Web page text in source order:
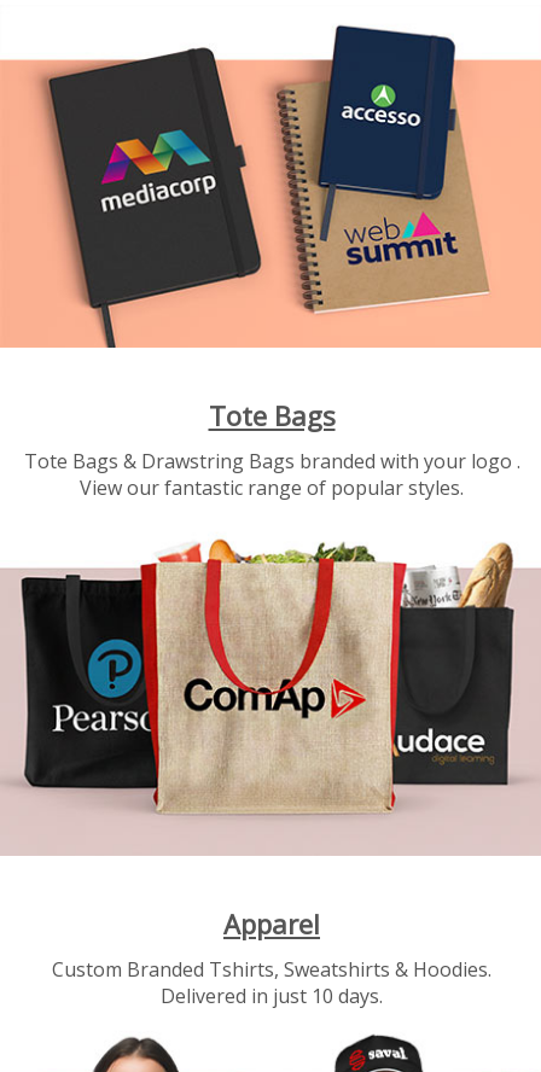
Tote Bags
Tote Bags & Drawstring Bags branded with your logo .
View our fantastic range of popular styles.
Apparel
Custom Branded Tshirts, Sweatshirts & Hoodies.
Delivered in just 10 days.